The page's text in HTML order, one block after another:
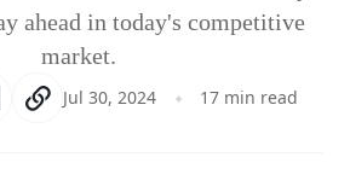
ahead in today's competitive
market.
Jul 30, 2024 17 min read